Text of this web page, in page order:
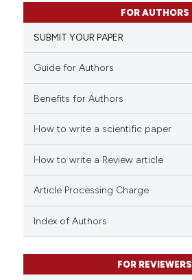
describing whether
mentions, or contrasts
claim, and a label
in which section the
Citing Publications
Supporting
Mentioning
Contrasting
how this article has been
of the citation, a
describing whether
mentions, or contrasts
cited claim, and a label
FOR AUTHORS
SUBMIT YOUR PAPER
Guide for Authors
Benefits for Authors
How to write a scientific paper
How to write a Review article
Article Processing Charge
Index of Authors
FOR REVIEWERS